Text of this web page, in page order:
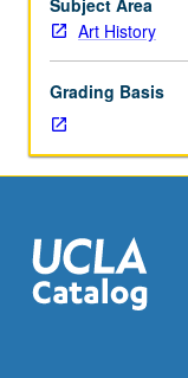
1900
American
artists
whose
works
insightful
and
critical
commentary
Subject Area
Art History
Grading Basis